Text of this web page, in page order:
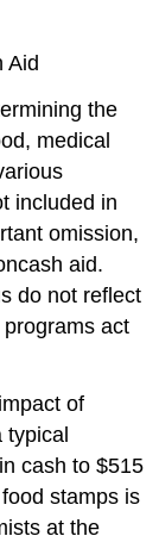
Aid
the
medical
included in
omission,
aid.
do not reflect
act
of
typical
cash to $515
stamps is
at the